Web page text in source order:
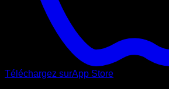
Téléchargez surApp Store